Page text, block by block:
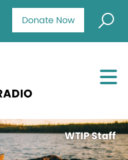
Donate Now
WTIP Staff